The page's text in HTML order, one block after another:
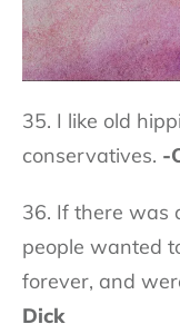
35. I like old
conservatives. -
36. If there was
people wanted
forever, and
Dick